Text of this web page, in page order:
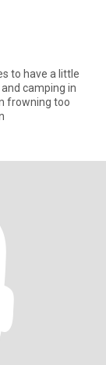
to have a little
camping in
frowning too